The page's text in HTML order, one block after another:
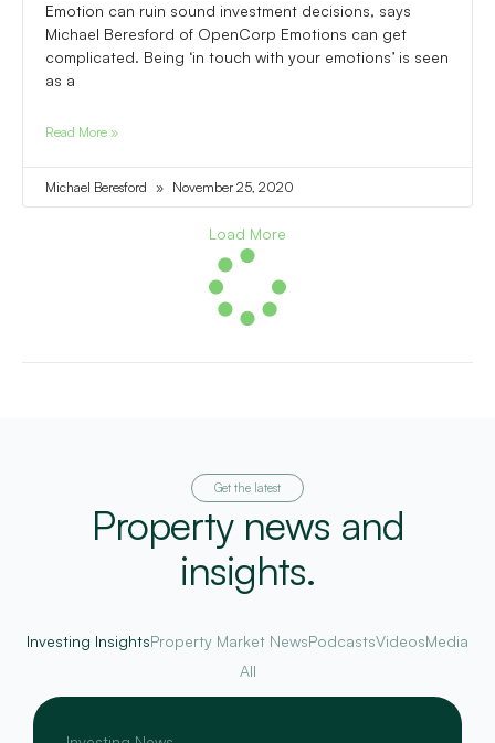
Emotion can ruin sound investment decisions, says
Michael Beresford of OpenCorp Emotions can get
complicated. Being ‘in touch with your emotions’ is seen
as a
Read More »
Michael Beresford November 25, 2020
Load More
Get the latest
Property news and
insights.
Investing InsightsProperty Market NewsPodcastsVideosMedia
All